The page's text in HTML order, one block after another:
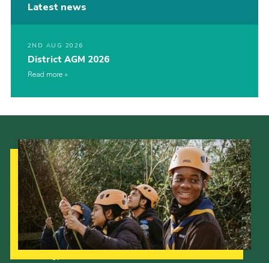
Latest news
2ND AUG 2026
District AGM 2026
Read more